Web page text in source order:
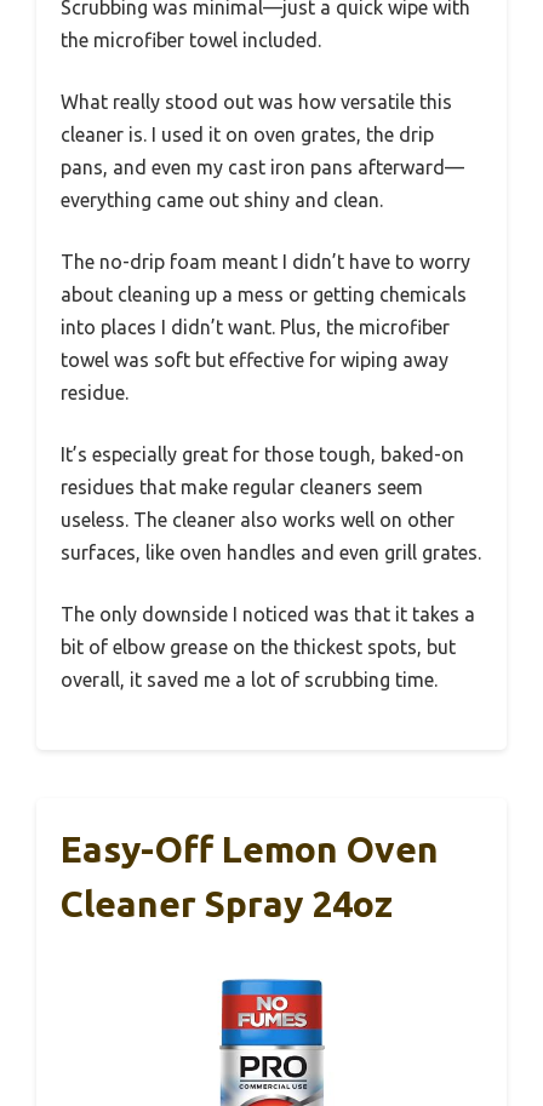
Scrubbing was minimal—just a quick wipe with
the microfiber towel included.
What really stood out was how versatile this
cleaner is. I used it on oven grates, the drip
pans, and even my cast iron pans afterward—
everything came out shiny and clean.
The no-drip foam meant I didn’t have to worry
about cleaning up a mess or getting chemicals
into places I didn’t want. Plus, the microfiber
towel was soft but effective for wiping away
residue.
It’s especially great for those tough, baked-on
residues that make regular cleaners seem
useless. The cleaner also works well on other
surfaces, like oven handles and even grill grates.
The only downside I noticed was that it takes a
bit of elbow grease on the thickest spots, but
overall, it saved me a lot of scrubbing time.
Easy-Off Lemon Oven
Cleaner Spray 24oz